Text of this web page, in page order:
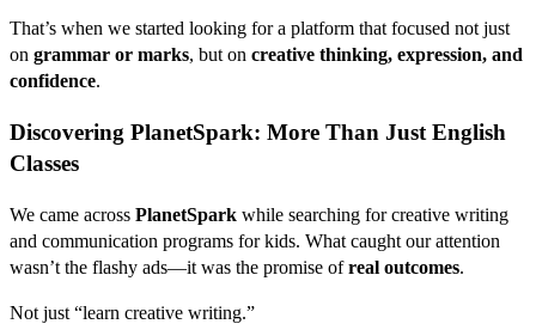
That’s when we started looking for a platform that focused not just
on grammar or marks, but on creative thinking, expression, and
confidence.
Discovering PlanetSpark: More Than Just English
Classes
We came across PlanetSpark while searching for creative writing
and communication programs for kids. What caught our attention
wasn’t the flashy ads—it was the promise ofreal outcomes.
Not just “learn creative writing.”